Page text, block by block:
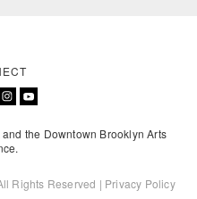
the Downtown Brooklyn Arts
Rights Reserved | Privacy Policy